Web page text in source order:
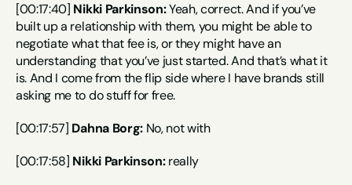
[00:17:40] Nikki Parkinson: Yeah, correct. And if you’ve
built up a relationship with them, you might be able to
negotiate what that fee is, or they might have an
understanding that you’ve just started. And that’s what it
is. And I come from the flip side where I have brands still
asking me to do stuff for free.
[00:17:57] Dahna Borg: No, not with
[00:17:58] Nikki Parkinson: really